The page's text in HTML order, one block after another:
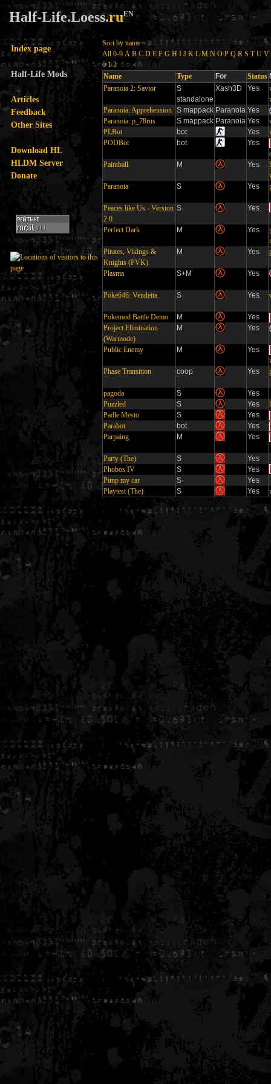
Half-Life.Loess.ruEN
Index page
Half-Life Mods
Articles
Feedback
Other Sites
Download HL
HLDM Server
Donate
Sort by name
All 0-9 A B C D E F G H I J K L M N O P Q R S T U V
0 1 2
Name
Type For Status
Paranoia 2: Savior
S
standalone
Xash3D Yes
Paranoia: Apprehension S mappack Paranoia Yes
Paranoia: p_78rus
S mappack Paranoia Yes
PLBot
bot Yes
PODBot
bot
Yes
Paintball
M Yes
Paranoia
S Yes
Peaces like Us - Version
2.0
S Yes
Perfect Dark M Yes
Pirates, Vikings &
Knights (PVK)
M Yes
Plasma S+M Yes
Poke646: Vendetta S Yes
Pokemod Battle Demo M
Yes
Project Elimination
(Warmode)
M Yes
Public Enemy M
Yes
Phase Transition
coop Yes
pagoda S
Yes
Puzzled
S Yes
Padle Mesto
S
Yes
Parabot
bot
Yes
Parpaing
M Yes
Party (The) S
Yes
Phobos IV
S
Yes
Pimp my car
S
Yes
Playtest (The)
S Yes